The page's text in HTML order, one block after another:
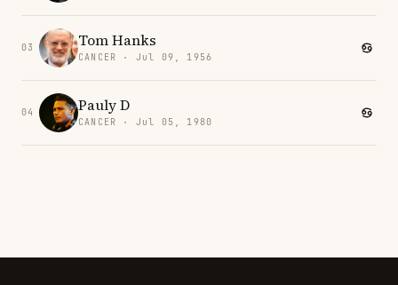
03 Tom Hanks
CANCER · Jul 09, 1956
04 Pauly D
CANCER · Jul 05, 1980